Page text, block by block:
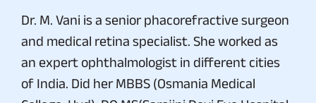
Dr. M. Vani is a senior phacorefractive surgeon
and medical retina specialist. She worked as
an expert ophthalmologist in different cities
of India. Did her MBBS (Osmania Medical